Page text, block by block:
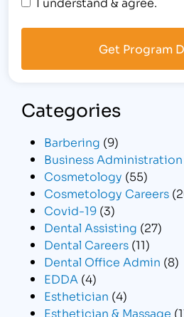
Categories
Barbering (9)
Business
Cosmetology (55)
Cosmetology Careers
Covid-19 (3)
Dental Assisting (27)
Dental Careers (11)
Dental Office Admin (8)
EDDA (4)
Esthetician (4)
Esthetician & Massage